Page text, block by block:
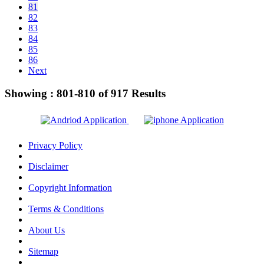
81
82
83
84
85
86
Next
Showing : 801-810 of917 Results
Privacy Policy
Disclaimer
Copyright Information
Terms & Conditions
About Us
Sitemap